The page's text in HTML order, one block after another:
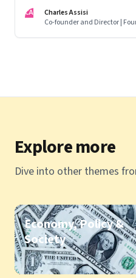
science; and what this could
and political leadership
CA
Charles Assisi
Co-founder and Director |
Explore more
Dive into other themes
Economy, Policy &
Society